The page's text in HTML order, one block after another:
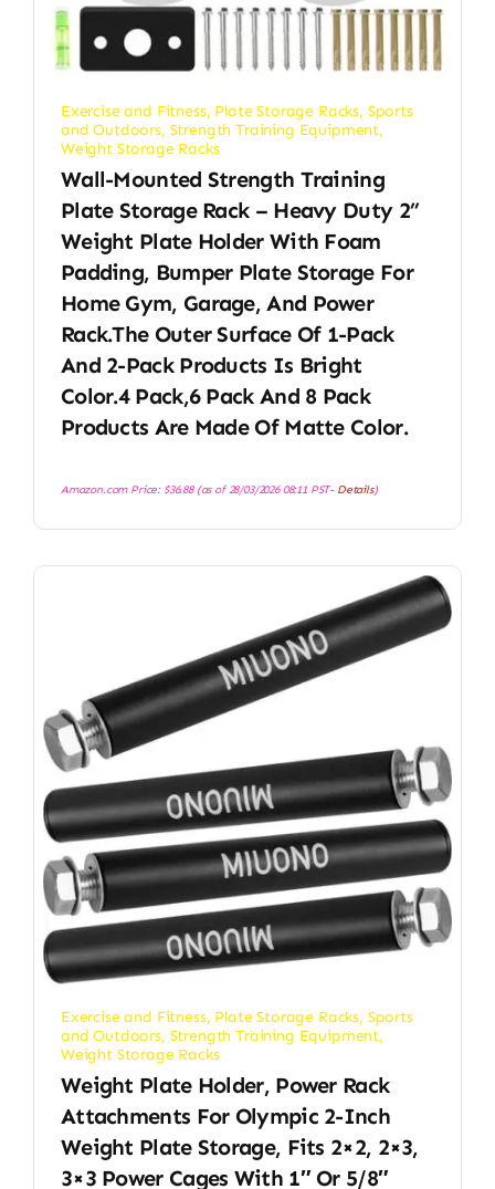
Exercise and Fitness, Plate Storage Racks, Sports
and Outdoors, Strength Training Equipment,
Weight Storage Racks
Wall-Mounted Strength Training
Plate Storage Rack – Heavy Duty 2”
Weight Plate Holder With Foam
Padding, Bumper Plate Storage For
Home Gym, Garage, And Power
Rack.The Outer Surface Of 1-Pack
And 2-Pack Products Is Bright
Color.4 Pack,6 Pack And 8 Pack
Products Are Made Of Matte Color.
Amazon.com Price: $36.88(as of 28/03/2026 08:11 PST- Details)
Exercise and Fitness, Plate Storage Racks, Sports
and Outdoors, Strength Training Equipment,
Weight Storage Racks
Weight Plate Holder, Power Rack
Attachments For Olympic 2-Inch
Weight Plate Storage, Fits 2×2, 2×3,
3×3 Power Cages With 1″ Or 5/8″